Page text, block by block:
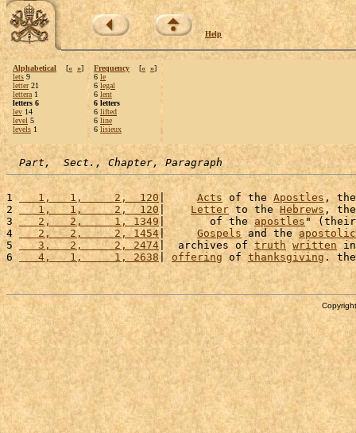
Help
Alphabetical [« »]
lets 9
letter21
lettera 1
letters 6
lev 14
level 5
levels 1
Frequency [« »]
6 le
6 legal
6 lent
6 letters
6 lifted
6 line
6 lisieux
Part,  Sect., Chapter, Paragraph
1
   1,   1,     2,  120
| Acts of the Apostles ,
2
   1,   1,     2,  120
| Letter to the Hebrews ,
3
   2,   2,     1, 1349
|       of the apostles "
4
   2,   2,     2, 1454
| Gospels and the apostolic
5
   3,   2,     2, 2474
|  archives of truth written
6
   4,   1,     1, 2638
| offering of thanksgiving .